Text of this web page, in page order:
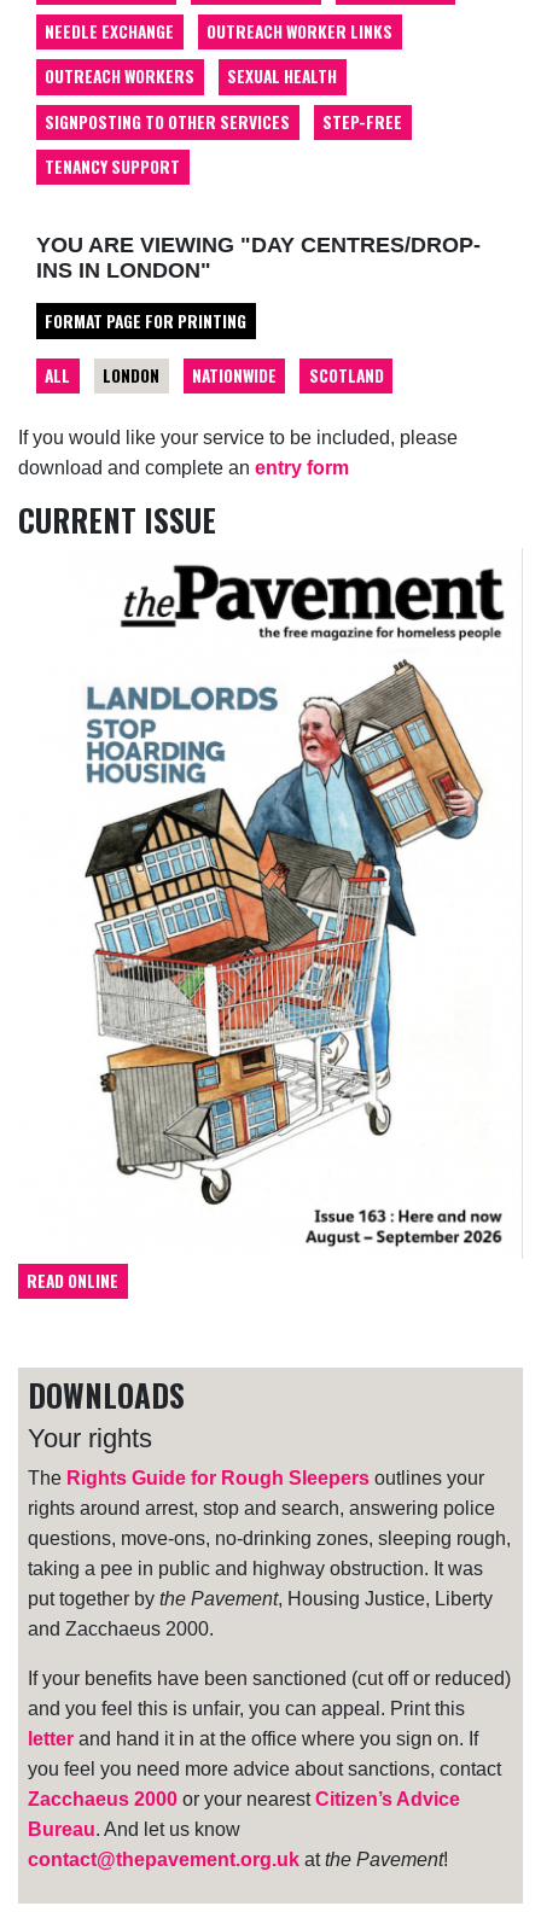
If you would like your service to be included, please
download and complete an entry form
CURRENT ISSUE
READ ONLINE
DOWNLOADS
Your rights
The Rights Guide for Rough Sleepers outlines your
rights around arrest, stop and search, answering police
questions, move-ons, no-drinking zones, sleeping rough,
taking a pee in public and highway obstruction. It was
put together by the Pavement, Housing Justice, Liberty
and Zacchaeus 2000.
If your benefits have been sanctioned (cut off or reduced)
and you feel this is unfair, you can appeal. Print this
letter and hand it in at the office where you sign on. If
you feel you need more advice about sanctions, contact
Zacchaeus 2000 or your nearestCitizen’s Advice
Bureau. And let us know
contact@thepavement.org.uk atthe Pavement!
NEEDLE EXCHANGE
OUTREACH WORKER LINKS
OUTREACH WORKERS
SEXUAL HEALTH
SIGNPOSTING TO OTHER SERVICES
STEP-FREE
TENANCY SUPPORT
YOU ARE VIEWING "DAY CENTRES/DROP-
INS IN LONDON"
FORMAT PAGE FOR PRINTING
ALL LONDON NATIONWIDE SCOTLAND